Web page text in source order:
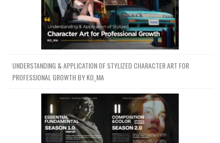
UNDERSTANDING & APPLICATION OF STYLIZED CHARACTER ART FOR
PROFESSIONAL GROWTH BY KO_MA